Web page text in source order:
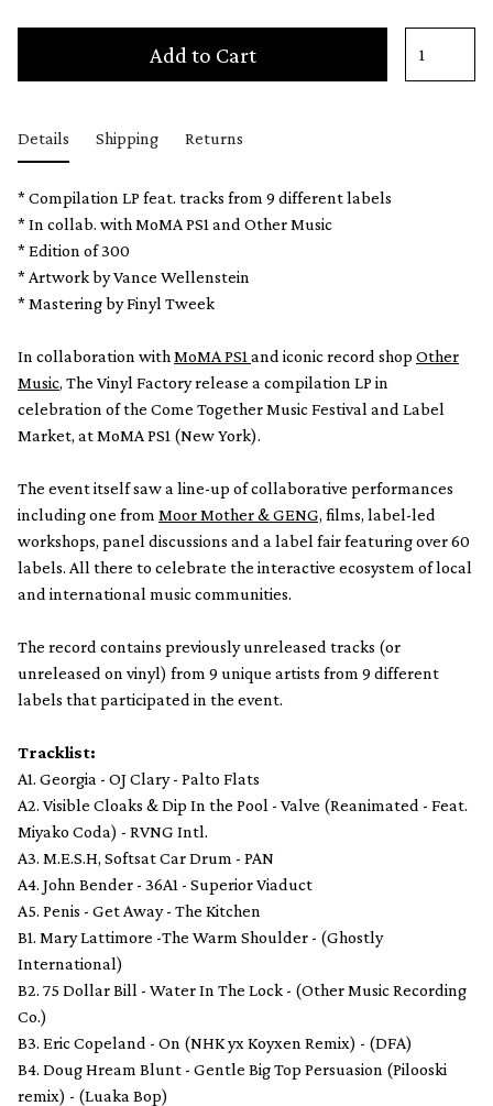
Add to Cart
Details Shipping Returns
* Compilation LP feat. tracks from 9 different labels
* In collab. with MoMA PS1 and Other Music
* Edition of 300
* Artwork by Vance Wellenstein
* Mastering by Finyl Tweek
In collaboration withMoMA PS1 and iconic record shop Other
Music, The Vinyl Factory release a compilation LP in
celebration of the Come Together Music Festival and Label
Market, at MoMA PS1 (New York).
The event itself saw a line-up of collaborative performances
including one from Moor Mother & GENG, films, label-led
workshops, panel discussions and a label fair featuring over 60
labels. All there to celebrate the interactive ecosystem of local
and international music communities.
The record contains previously unreleased tracks (or
unreleased on vinyl) from 9 unique artists from 9 different
labels that participated in the event.
Tracklist:
A1. Georgia - OJ Clary - Palto Flats
A2. Visible Cloaks & Dip In the Pool - Valve (Reanimated - Feat.
Miyako Coda) - RVNG Intl.
A3. M.E.S.H, Softsat Car Drum - PAN
A4. John Bender - 36A1 - Superior Viaduct
A5. Penis - Get Away - The Kitchen
B1. Mary Lattimore -The Warm Shoulder - (Ghostly
International)
B2. 75 Dollar Bill - Water In The Lock - (Other Music Recording
Co.)
B3. Eric Copeland - On (NHK yx Koyxen Remix) - (DFA)
B4. Doug Hream Blunt - Gentle Big Top Persuasion (Pilooski
remix) - (Luaka Bop)